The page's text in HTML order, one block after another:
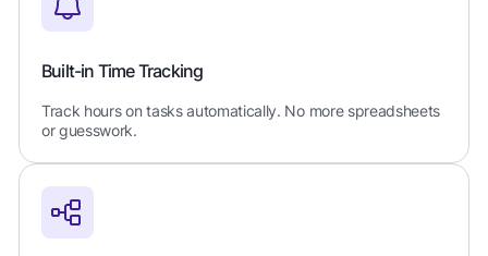
Built-in Time Tracking
Track hours on tasks automatically. No more spreadsheets
or guesswork.